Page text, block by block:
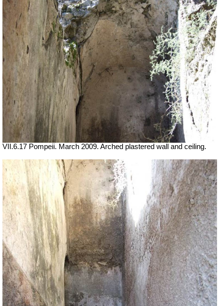
VII.6.17 Pompeii. March 2009. Arched plastered wall and ceiling.